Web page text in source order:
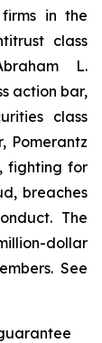
in the
class
L.
action bar,
class
Pomerantz
fighting for
breaches
The
dollar
See